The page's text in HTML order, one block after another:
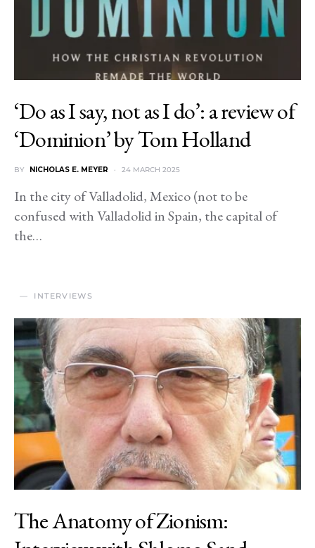
‘Do as I say, not as I do’: a review of
‘Dominion’ by Tom Holland
BY NICHOLAS E. MEYER 24 MARCH 2025
In the city of Valladolid, Mexico (not to be
confused with Valladolid in Spain, the capital of
the…
INTERVIEWS
The Anatomy of Zionism: